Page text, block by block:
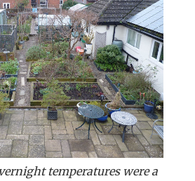
temperatures were a